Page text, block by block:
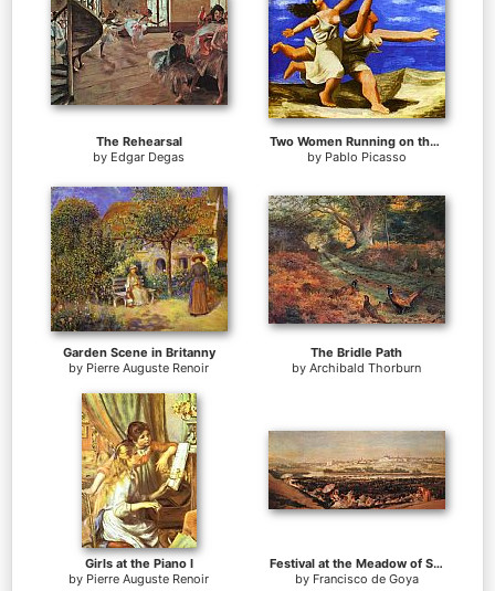
The Rehearsal
by Edgar Degas
Two Women Running on the Beach The Race
by Pablo Picasso
Garden Scene in Britanny
by Pierre Auguste Renoir
The Bridle Path
by Archibald Thorburn
Girls at the Piano I
by Pierre Auguste Renoir
Festival at the Meadow of San Isadore
by Francisco de Goya